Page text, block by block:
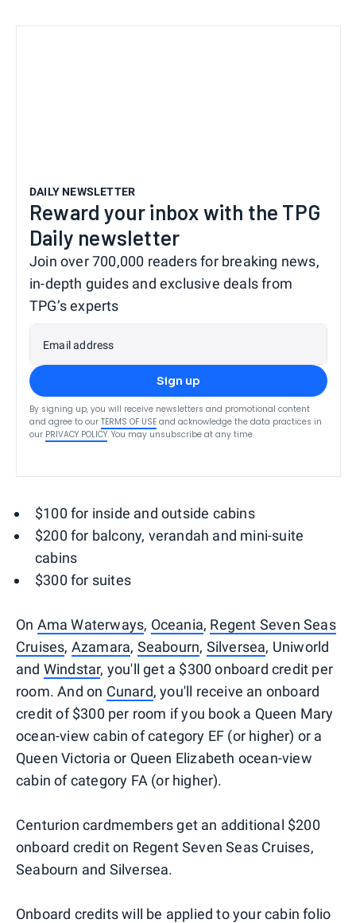
DAILY NEWSLETTER
Reward your inbox with the TPG
Daily newsletter
Join over 700,000 readers for breaking news,
in-depth guides and exclusive deals from
TPG’s experts
Email address
Sign up
By signing up, you will receive newsletters and promotional content
and agree to our TERMS OF USE and acknowledge the data practices in
our PRIVACY POLICY. You may unsubscribe at any time.
$100 for inside and outside cabins
$200 for balcony, verandah and mini-suite
cabins
$300 for suites
On Ama Waterways, Oceania, Regent Seven Seas
Cruises, Azamara, Seabourn, Silversea, Uniworld
and Windstar, you'll get a $300 onboard credit per
room. And on Cunard, you'll receive an onboard
credit of $300 per room if you book a Queen Mary
ocean-view cabin of category EF (or higher) or a
Queen Victoria or Queen Elizabeth ocean-view
cabin of category FA (or higher).
Centurion cardmembers get an additional $200
onboard credit on Regent Seven Seas Cruises,
Seabourn and Silversea.
Onboard credits will be applied to your cabin folio